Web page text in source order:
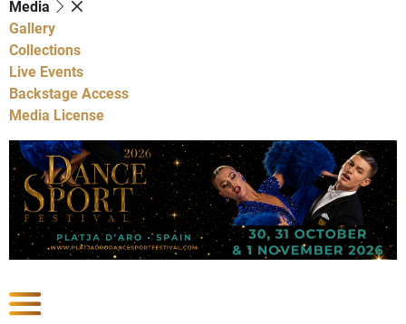
Media
Gallery
Collections
Live Events
Backstage Access
Media License